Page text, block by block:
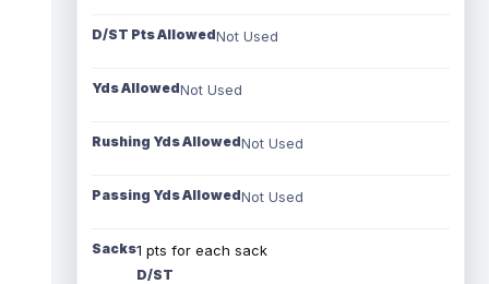
D/ST Pts AllowedNot Used
Yds AllowedNot Used
Rushing Yds AllowedNot Used
Passing Yds AllowedNot Used
Sacks1 pts for each sack
D/ST